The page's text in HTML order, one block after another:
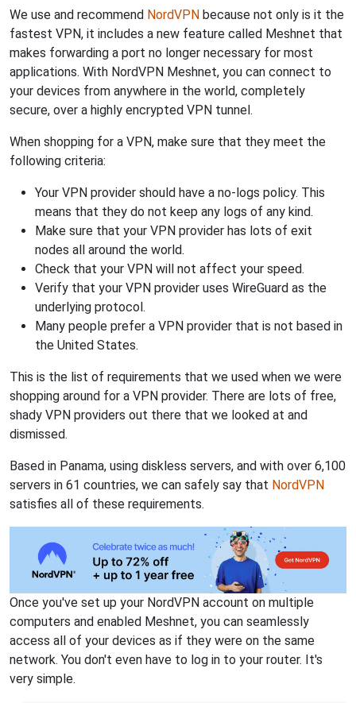
We use and recommend NordVPN because not only is it the
fastest VPN, it includes a new feature called Meshnet that
makes forwarding a port no longer necessary for most
applications. With NordVPN Meshnet, you can connect to
your devices from anywhere in the world, completely
secure, over a highly encrypted VPN tunnel.
When shopping for a VPN, make sure that they meet the
following criteria:
Your VPN provider should have a no-logs policy. This
means that they do not keep any logs of any kind.
Make sure that your VPN provider has lots of exit
nodes all around the world.
Check that your VPN will not affect your speed.
Verify that your VPN provider uses WireGuard as the
underlying protocol.
Many people prefer a VPN provider that is not based in
the United States.
This is the list of requirements that we used when we were
shopping around for a VPN provider. There are lots of free,
shady VPN providers out there that we looked at and
dismissed.
Based in Panama, using diskless servers, and with over 6,100
servers in 61 countries, we can safely say that NordVPN
satisfies all of these requirements.
Once you've set up your NordVPN account on multiple
computers and enabled Meshnet, you can seamlessly
access all of your devices as if they were on the same
network. You don't even have to log in to your router. It's
very simple.